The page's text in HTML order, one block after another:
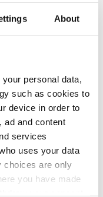
About
your personal data,
such as cookies to
device in order to
ad and content
services
uses your data
choices are only
you have made